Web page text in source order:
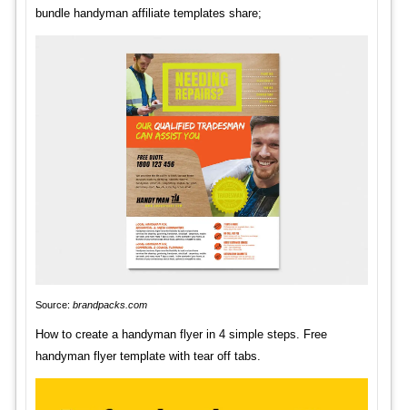
bundle handyman affiliate templates share;
Source: brandpacks.com
How to create a handyman flyer in 4 simple steps. Free
handyman flyer template with tear off tabs.